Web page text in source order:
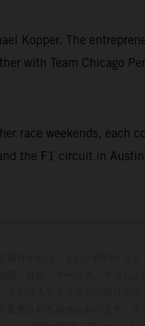
Kopper. The
with Team Chicago
race weekends, each
the F1 circuit in